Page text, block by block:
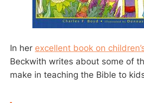
In her excellent book on
Beckwith writes about some of
make in teaching the Bible to